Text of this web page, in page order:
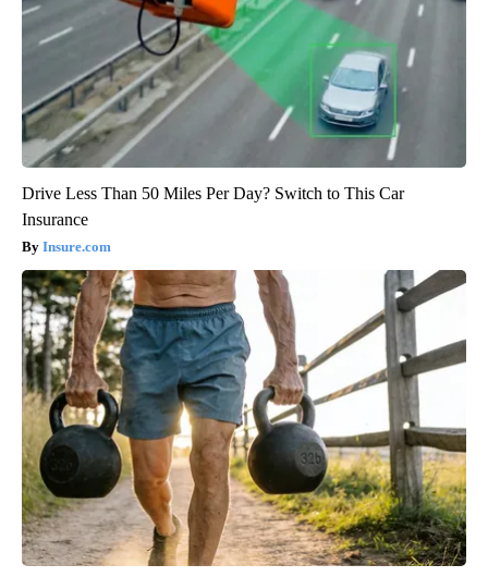
Drive Less Than 50 Miles Per Day? Switch to This Car
Insurance
Insure.com